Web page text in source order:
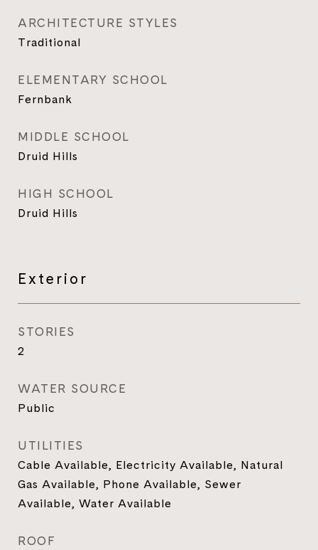
ARCHITECTURE STYLES
Traditional
ELEMENTARY SCHOOL
Fernbank
MIDDLE SCHOOL
Druid Hills
HIGH SCHOOL
Druid Hills
Exterior
STORIES
2
WATER SOURCE
Public
UTILITIES
Cable Available, Electricity Available, Natural
Gas Available, Phone Available, Sewer
Available, Water Available
ROOF